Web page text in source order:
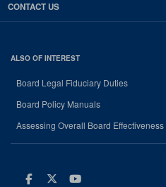
CONTACT US
ALSO OF INTEREST
Board Legal Fiduciary Duties
Board Policy Manuals
Assessing Overall Board Effectiveness
Facebook
Twitter
Youtube